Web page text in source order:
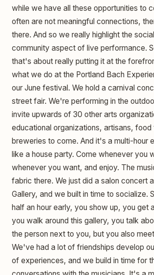
while we have all these opportunities to
often are not meaningful connections,
there. And so we really highlight the
community aspect of live performance.
that's about really putting it at the
what we do at the Portland Bach
our June festival. We hold a carnival
street fair. We're performing in the
invite upwards of 30 other arts
educational organizations, artisans, food
breweries to come. And it's a multi-hour
like a house party. Come whenever you
whenever you want, and enjoy. The
fabric there. We just did a salon concert
Gallery, and we built in time to socialize.
half an hour early, you show up, you get
you walk around this gallery, you talk
the person next to you, but you also
We've had a lot of friendships develop
of experiences, and we build in time for